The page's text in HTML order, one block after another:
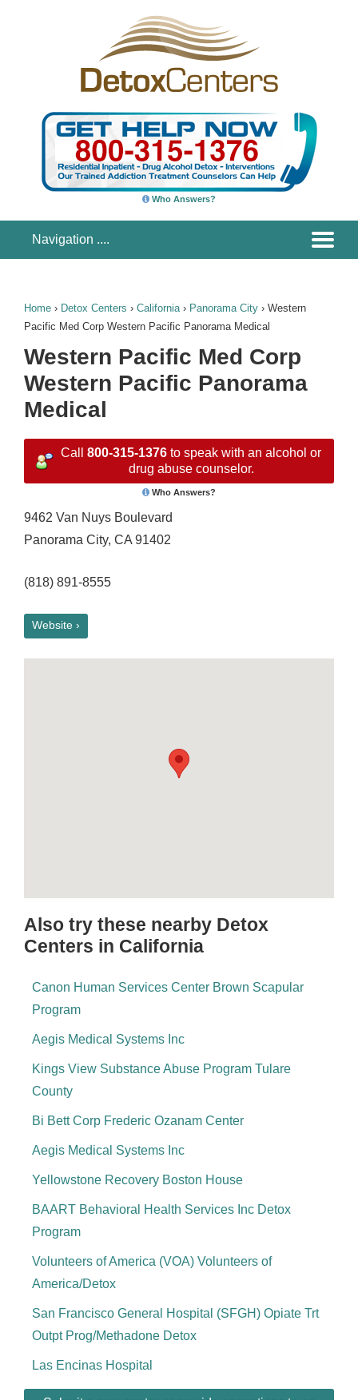
Who Answers?
Home › Detox Centers › California› Panorama City › Western
Pacific Med Corp Western Pacific Panorama Medical
Western Pacific Med Corp
Western Pacific Panorama
Medical
Call 800-315-1376 to speak with an alcohol or
drug abuse counselor.
Who Answers?
9462 Van Nuys Boulevard
Panorama City, CA 91402
(818) 891-8555
Website ›
Also try these nearby Detox
Centers in California
Canon Human Services Center Brown Scapular
Program
Aegis Medical Systems Inc
Kings View Substance Abuse Program Tulare
County
Bi Bett Corp Frederic Ozanam Center
Aegis Medical Systems Inc
Yellowstone Recovery Boston House
BAART Behavioral Health Services Inc Detox
Program
Volunteers of America (VOA) Volunteers of
America/Detox
San Francisco General Hospital (SFGH) Opiate Trt
Outpt Prog/Methadone Detox
Las Encinas Hospital